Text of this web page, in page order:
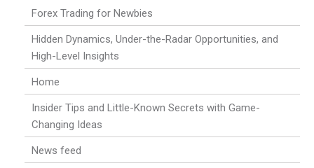
Forex Trading for Newbies
Hidden Dynamics, Under-the-Radar Opportunities, and
High-Level Insights
Home
Insider Tips and Little-Known Secrets with Game-
Changing Ideas
News feed